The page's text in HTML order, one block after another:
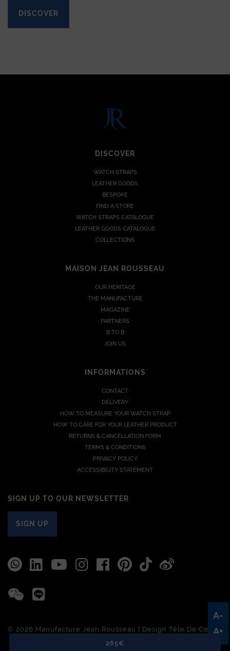
265€
DISCOVER
A-
A+
DISCOVER
WATCH STRAPS
LEATHER GOODS
BESPOKE
FIND A STORE
WATCH STRAPS CATALOGUE
LEATHER GOODS CATALOGUE
COLLECTIONS
MAISON JEAN ROUSSEAU
OUR HERITAGE
THE MANUFACTURE
MAGAZINE
PARTNERS
B TO B
JOIN US
INFORMATIONS
CONTACT
DELIVERY
HOW TO MEASURE YOUR WATCH STRAP
HOW TO CARE FOR YOUR LEATHER PRODUCT
RETURNS & CANCELLATION FORM
TERMS & CONDITIONS
PRIVACY POLICY
ACCESSIBILITY STATEMENT
SIGN UP TO OUR NEWSLETTER
SIGN UP
© 2026 Manufacture Jean Rousseau | Design Tête De Com